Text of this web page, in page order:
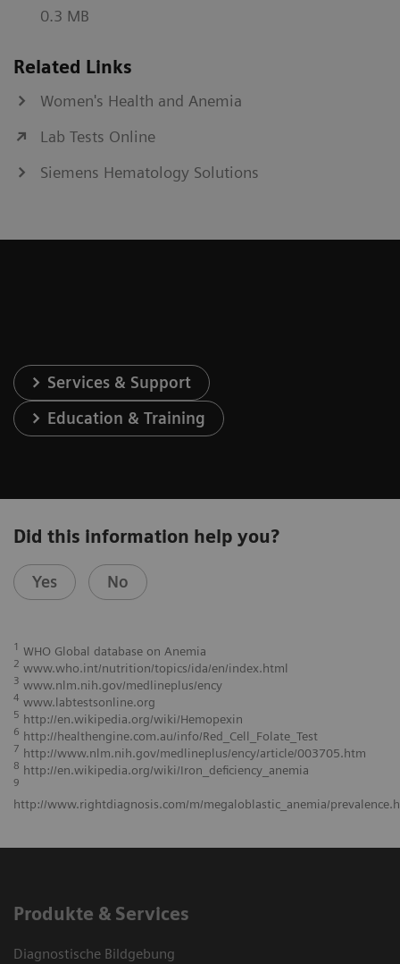
0.3 MB
Related Links
Women's Health and Anemia
Lab Tests Online
Siemens Hematology Solutions
Services & Support
Education & Training
Did this information help you?
Yes No
1 WHO Global database on Anemia
2 www.who.int/nutrition/topics/ida/en/index.html
3 www.nlm.nih.gov/medlineplus/ency
4 www.labtestsonline.org
5 http://en.wikipedia.org/wiki/Hemopexin
6 http://healthengine.com.au/info/Red_Cell_Folate_Test
7 http://www.nlm.nih.gov/medlineplus/ency/article/003705.htm
8 http://en.wikipedia.org/wiki/Iron_deficiency_anemia
9
http://www.rightdiagnosis.com/m/megaloblastic_anemia/
Produkte & Services
Diagnostische Bildgebung